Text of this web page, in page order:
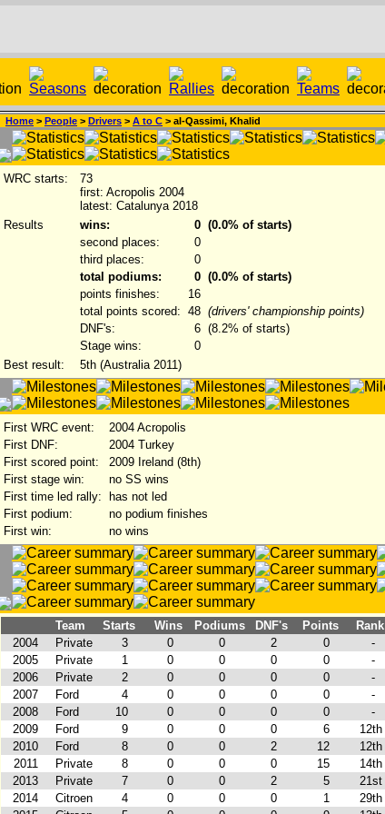
Home > People > Drivers > A to C > al-Qassimi, Khalid
WRC starts:
73
first: Acropolis 2004
latest: Catalunya 2018
Results
wins: 0 (0.0% of starts)
second places:
0
third places:
0
total podiums:
0 (0.0% of starts)
points finishes:
16
total points scored: 48 (drivers' championship points)
DNF's:
6 (8.2% of starts)
Stage wins:
0
Best result:
5th (Australia 2011)
First WRC event:
2004 Acropolis
First DNF:
2004 Turkey
First scored point:
2009 Ireland (8th)
First stage win:
no SS wins
First time led rally:
has not led
First podium:
no podium finishes
First win:
no wins
Team Starts Wins Podiums DNF's Points
Rank
2004
Private 3 0 0 2 0
-
2005
Private 1 0 0 0 0
-
2006
Private 2 0 0 0 0
-
2007
Ford 4 0 0 0 0
-
2008
Ford 10 0 0 0 0
-
2009
Ford 9 0 0 0 6
12th
2010
Ford 8 0 0 2 12
12th
2011
Private 8 0 0 0 15
14th
2013
Private 7 0 0 2 5
21st
2014
Citroen 4 0 0 0 1
29th